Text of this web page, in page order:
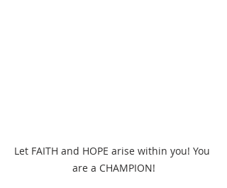
Let FAITH and HOPE arise within you! You
are a CHAMPION!